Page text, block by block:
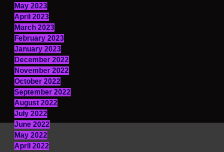
May 2023
April 2023
March 2023
February 2023
January 2023
December 2022
November 2022
October 2022
September 2022
August 2022
July 2022
June 2022
May 2022
April 2022